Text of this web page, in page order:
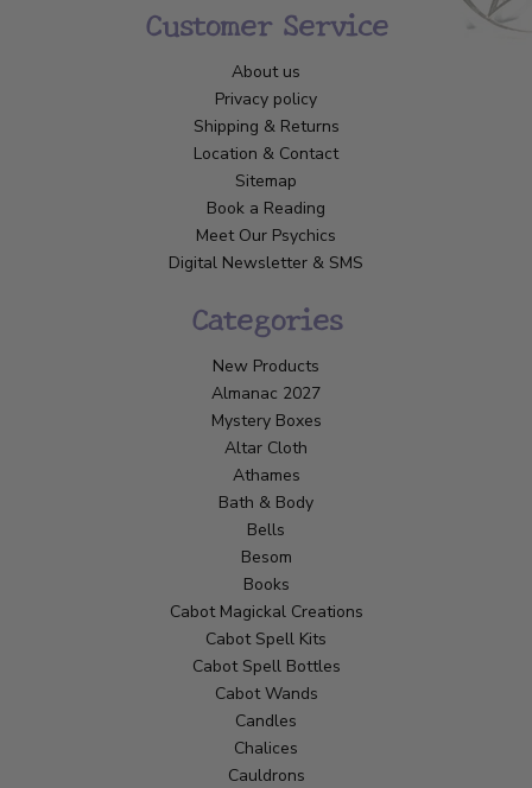
Customer Service
About us
Privacy policy
Shipping & Returns
Location & Contact
Sitemap
Book a Reading
Meet Our Psychics
Digital Newsletter & SMS
Categories
New Products
Almanac 2027
Mystery Boxes
Altar Cloth
Athames
Bath & Body
Bells
Besom
Books
Cabot Magickal Creations
Cabot Spell Kits
Cabot Spell Bottles
Cabot Wands
Candles
Chalices
Cauldrons